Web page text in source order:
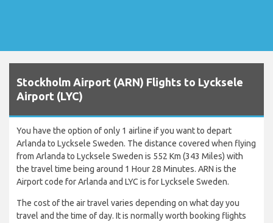
Stockholm Airport (ARN) Flights to Lycksele
Airport (LYC)
You have the option of only 1 airline if you want to depart
Arlanda to Lycksele Sweden. The distance covered when flying
from Arlanda to Lycksele Sweden is 552 Km (343 Miles) with
the travel time being around 1 Hour 28 Minutes. ARN is the
Airport code for Arlanda and LYC is for Lycksele Sweden.
The cost of the air travel varies depending on what day you
travel and the time of day. It is normally worth booking flights